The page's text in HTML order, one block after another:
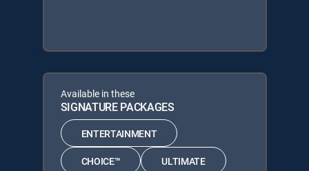
Available in these
SIGNATURE PACKAGES
ENTERTAINMENT
CHOICE™ ULTIMATE